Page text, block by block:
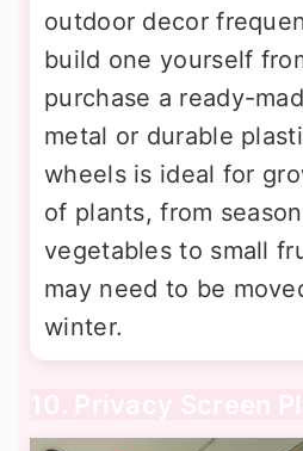
outdoor decor
build one yourself
purchase a ready-
metal or durable
wheels is ideal for
of plants, from
vegetables to small
may need to be
winter.
10. Privacy Screen